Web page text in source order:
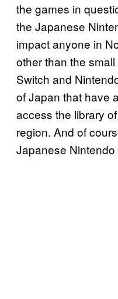
the games in
the Japanese
impact anyone in
other than the
Switch and
of Japan that have
access the library
region. And of
Japanese